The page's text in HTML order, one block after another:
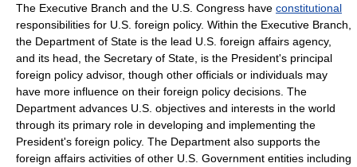
The Executive Branch and the U.S. Congress have constitutional
responsibilities for U.S. foreign policy. Within the Executive Branch,
the Department of State is the lead U.S. foreign affairs agency,
and its head, the Secretary of State, is the President's principal
foreign policy advisor, though other officials or individuals may
have more influence on their foreign policy decisions. The
Department advances U.S. objectives and interests in the world
through its primary role in developing and implementing the
President's foreign policy. The Department also supports the
foreign affairs activities of other U.S. Government entities including